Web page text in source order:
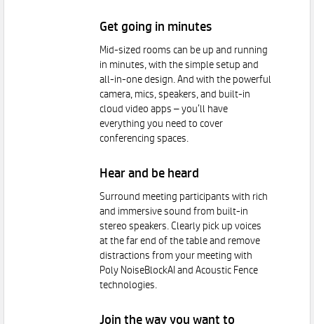
Get going in minutes
Mid-sized rooms can be up and running
in minutes, with the simple setup and
all-in-one design. And with the powerful
camera, mics, speakers, and built-in
cloud video apps – you’ll have
everything you need to cover
conferencing spaces.
Hear and be heard
Surround meeting participants with rich
and immersive sound from built-in
stereo speakers. Clearly pick up voices
at the far end of the table and remove
distractions from your meeting with
Poly NoiseBlockAI and Acoustic Fence
technologies.
Join the way you want to